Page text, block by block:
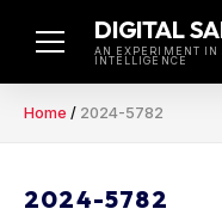
DIGITAL
AN EXPERIMENT IN
INTELLIGENCE
Home / 2024-5782
2024-5782